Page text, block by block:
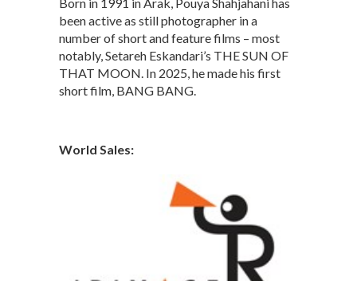
been active as still photographer in a
number of short and feature films – most
notably, Setareh Eskandari’s THE SUN OF
THAT MOON. In 2025, he made his first
short film, BANG BANG.
World Sales: